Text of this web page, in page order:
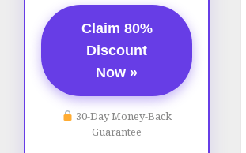
Claim 80%
Discount
Now »
30-Day Money-Back
Guarantee